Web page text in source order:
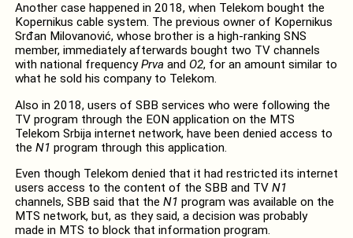
Another case happened in 2018, when Telekom bought the
Kopernikus cable system. The previous owner of Kopernikus
Srđan Milovanović, whose brother is a high-ranking SNS
member, immediately afterwards bought two TV channels
with national frequencyPrva and O2, for an amount similar to
what he sold his company to Telekom.
Also in 2018, users of SBB services who were following the
TV program through the EON application on the MTS
Telekom Srbija internet network, have been denied access to
the N1 program through this application.
Even though Telekom denied that it had restricted its internet
users access to the content of the SBB and TV N1
channels, SBB said that the N1 program was available on the
MTS network, but, as they said, a decision was probably
made in MTS to block that information program.